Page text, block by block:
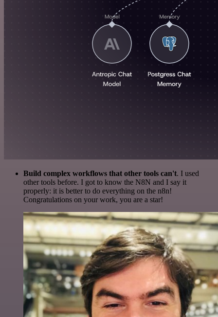
Build complex workflows that other tools can't. I used
other tools before. I got to know the N8N and I say it
properly: it is better to do everything on the n8n!
Congratulations on your work, you are a star!